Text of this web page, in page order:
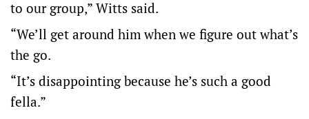
to our group,” Witts said.
“We’ll get around him when we figure out what’s
the go.
“It’s disappointing because he’s such a good
fella.”